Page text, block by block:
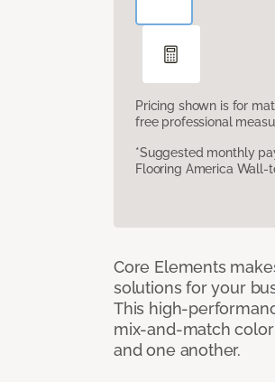
Pricing shown is for
free professional
*Suggested monthly
Flooring America
Core Elements
solutions for your
This high-
mix-and-match
and one another.